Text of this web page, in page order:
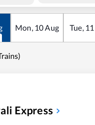
Mon, 10Aug Tue, 11
Express